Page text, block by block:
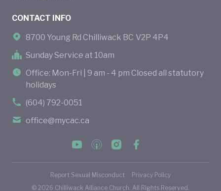
CONTACT INFO
8700 Young Rd Chilliwack BC V2P 4P4
Sunday Service at 10am
Office: Mon-Fri | 9 am - 4 pm Closed all statutory
holidays
(604) 792-0051
office@mycac.ca
© 2026 Chilliwack Alliance Church. All Rights Reserved.
Report Sexual Misconduct Privacy Policy